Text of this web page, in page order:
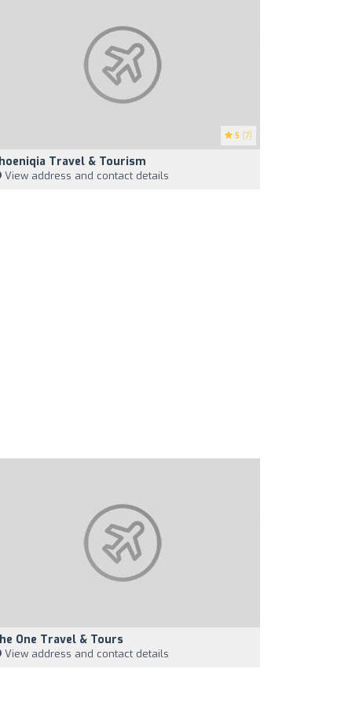
5 (7)
Travel & Tourism
View address and contact details
One Travel & Tours
View address and contact details